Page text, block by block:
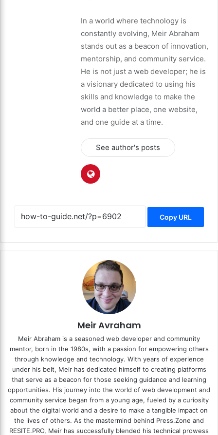
In a world where technology is
constantly evolving, Meir Abraham
stands out as a beacon of innovation,
mentorship, and community service.
He is not just a web developer; he is
a visionary dedicated to using his
skills and knowledge to make the
world a better place, one website,
and one guide at a time.
See author's posts
Copy URL
Meir Avraham
Meir Abraham is a seasoned web developer and community
mentor, born in the 1980s, with a passion for empowering others
through knowledge and technology. With years of experience
under his belt, Meir has dedicated himself to creating platforms
that serve as a beacon for those seeking guidance and learning
opportunities. His journey into the world of web development and
community service began from a young age, fueled by a curiosity
about the digital world and a desire to make a tangible impact on
the lives of others. As the mastermind behind Press.Zone and
RESITE.PRO, Meir has successfully blended his technical prowess